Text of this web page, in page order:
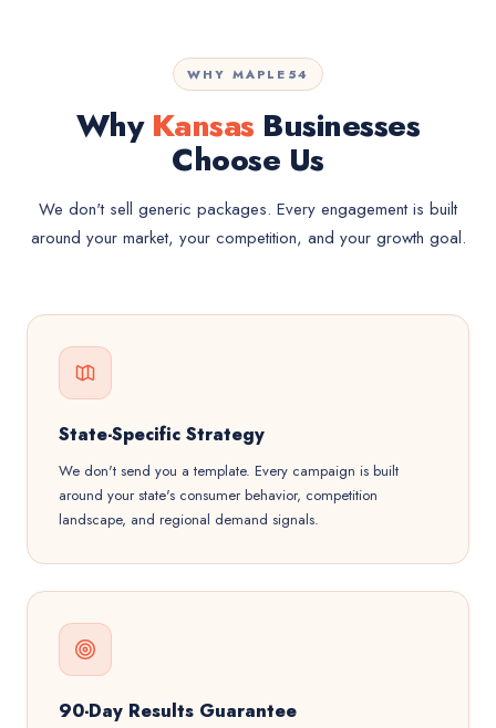
WHY MAPLE54
WhyKansas Businesses
Choose Us
We don't sell generic packages. Every engagement is built
around your market, your competition, and your growth goal.
State-Specific Strategy
We don't send you a template. Every campaign is built
around your state's consumer behavior, competition
landscape, and regional demand signals.
90-Day Results Guarantee